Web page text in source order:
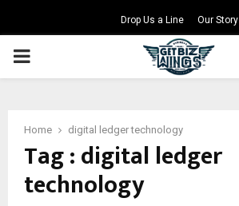
Drop Us a Line Our Story
PRIMARY
Home digital ledger technology
Tag : digital ledger
technology